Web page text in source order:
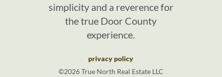
simplicity and a reverence for
the true Door County
experience.
privacy policy
©2026 True North Real Estate LLC